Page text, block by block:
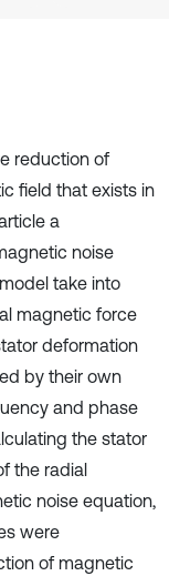
reduction of
field that exists in
a
noise
take into
magnetic force
deformation
by their own
and phase
the stator
the radial
noise equation,
were
of magnetic